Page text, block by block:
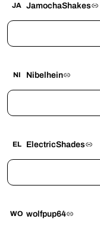
JA JamochaShakes
NI Nibelhein
EL ElectricShades
WO wolfpup64